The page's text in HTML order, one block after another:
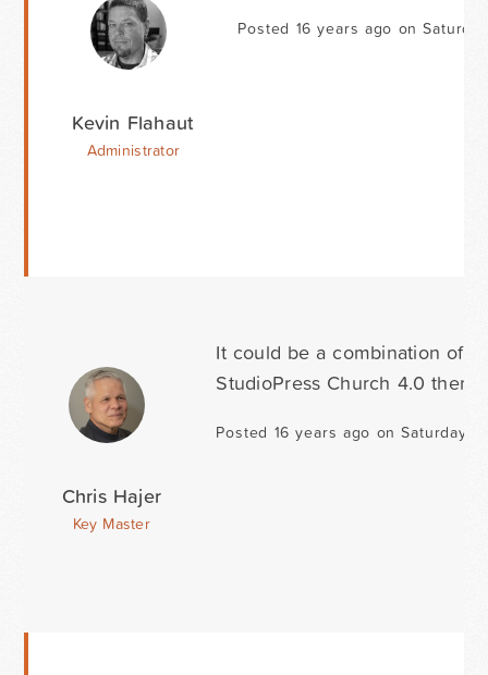
Kevin Flahaut
Administrator
Posted 16 years ago on
Chris Hajer
Key Master
It could be a combination of
StudioPress Church 4.0
Posted 16 years ago on Saturday